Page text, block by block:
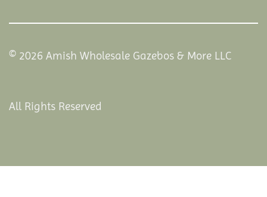
© 2026 Amish Wholesale Gazebos & More LLC
All Rights Reserved